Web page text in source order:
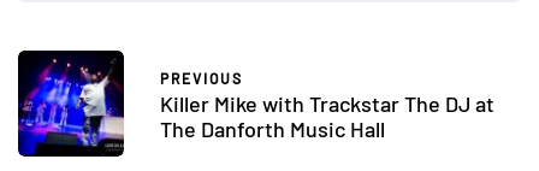
PREVIOUS
Killer Mike with Trackstar The DJ at
The Danforth Music Hall